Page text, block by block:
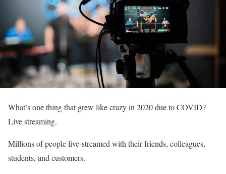
What’s one thing that grew like crazy in 2020 due to COVID?
Live streaming.
Millions of people live-streamed with their friends, colleagues,
students, and customers.